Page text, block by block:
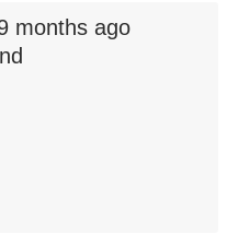
months ago